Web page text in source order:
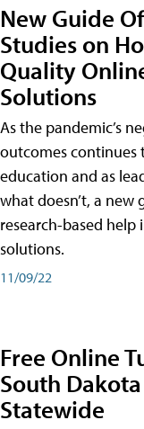
New Guide
Studies on
Quality
Solutions
As the pandemic’s
outcomes continues
education and as
what doesn’t, a new
research-based
solutions.
11/09/22
Free Online
South
Statewide